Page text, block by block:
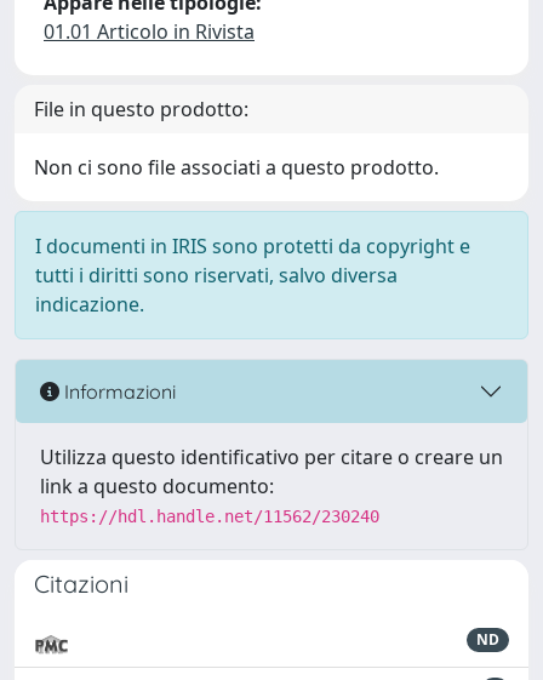
01.01 Articolo in Rivista
File in questo prodotto:
Non ci sono file associati a questo prodotto.
I documenti in IRIS sono protetti da copyright e
tutti i diritti sono riservati, salvo diversa
indicazione.
Informazioni
Utilizza questo identificativo per citare o creare un
link a questo documento:
https://hdl.handle.net/11562/230240
Citazioni
ND